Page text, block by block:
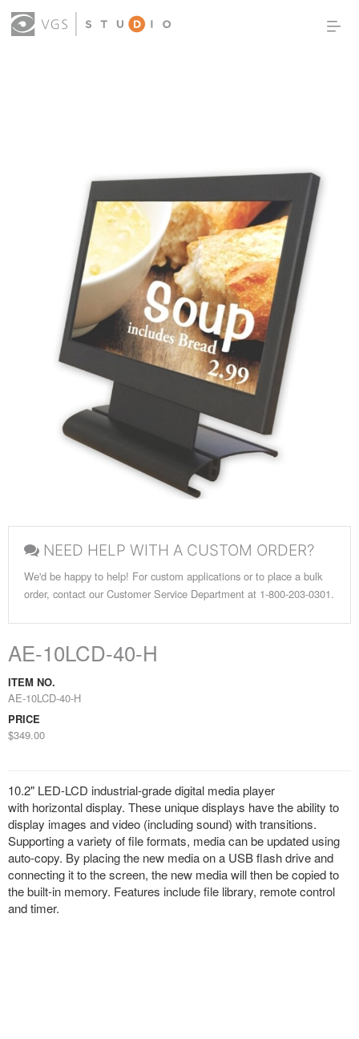
NEED HELP WITH A CUSTOM ORDER?
We'd be happy to help! For custom applications or to place a bulk
order, contact our Customer Service Department at 1-800-203-0301.
AE-10LCD-40-H
ITEM NO.
AE-10LCD-40-H
PRICE
$349.00
10.2" LED-LCD industrial-grade digital media player
with horizontal display. These unique displays have the ability to
display images and video (including sound) with transitions.
Supporting a variety of file formats, media can be updated using
auto-copy. By placing the new media on a USB flash drive and
connecting it to the screen, the new media will then be copied to
the built-in memory. Features include file library, remote control
and timer.